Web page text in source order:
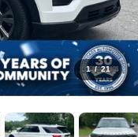
1 / 21